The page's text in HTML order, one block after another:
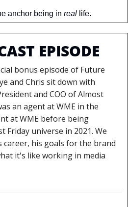
anchor being in real life.
EPISODE
bonus episode of Future
and Chris sit down with
and COO of Almost
an agent at WME in the
at WME before being
universe in 2021. We
his goals for the brand
it's like working in media